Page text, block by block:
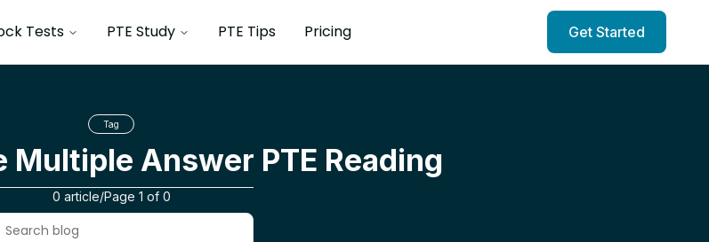
Tests PTE Study PTE Tips Pricing Get Started
Tag
Answer PTE Reading
0 article/Page 1 of 0